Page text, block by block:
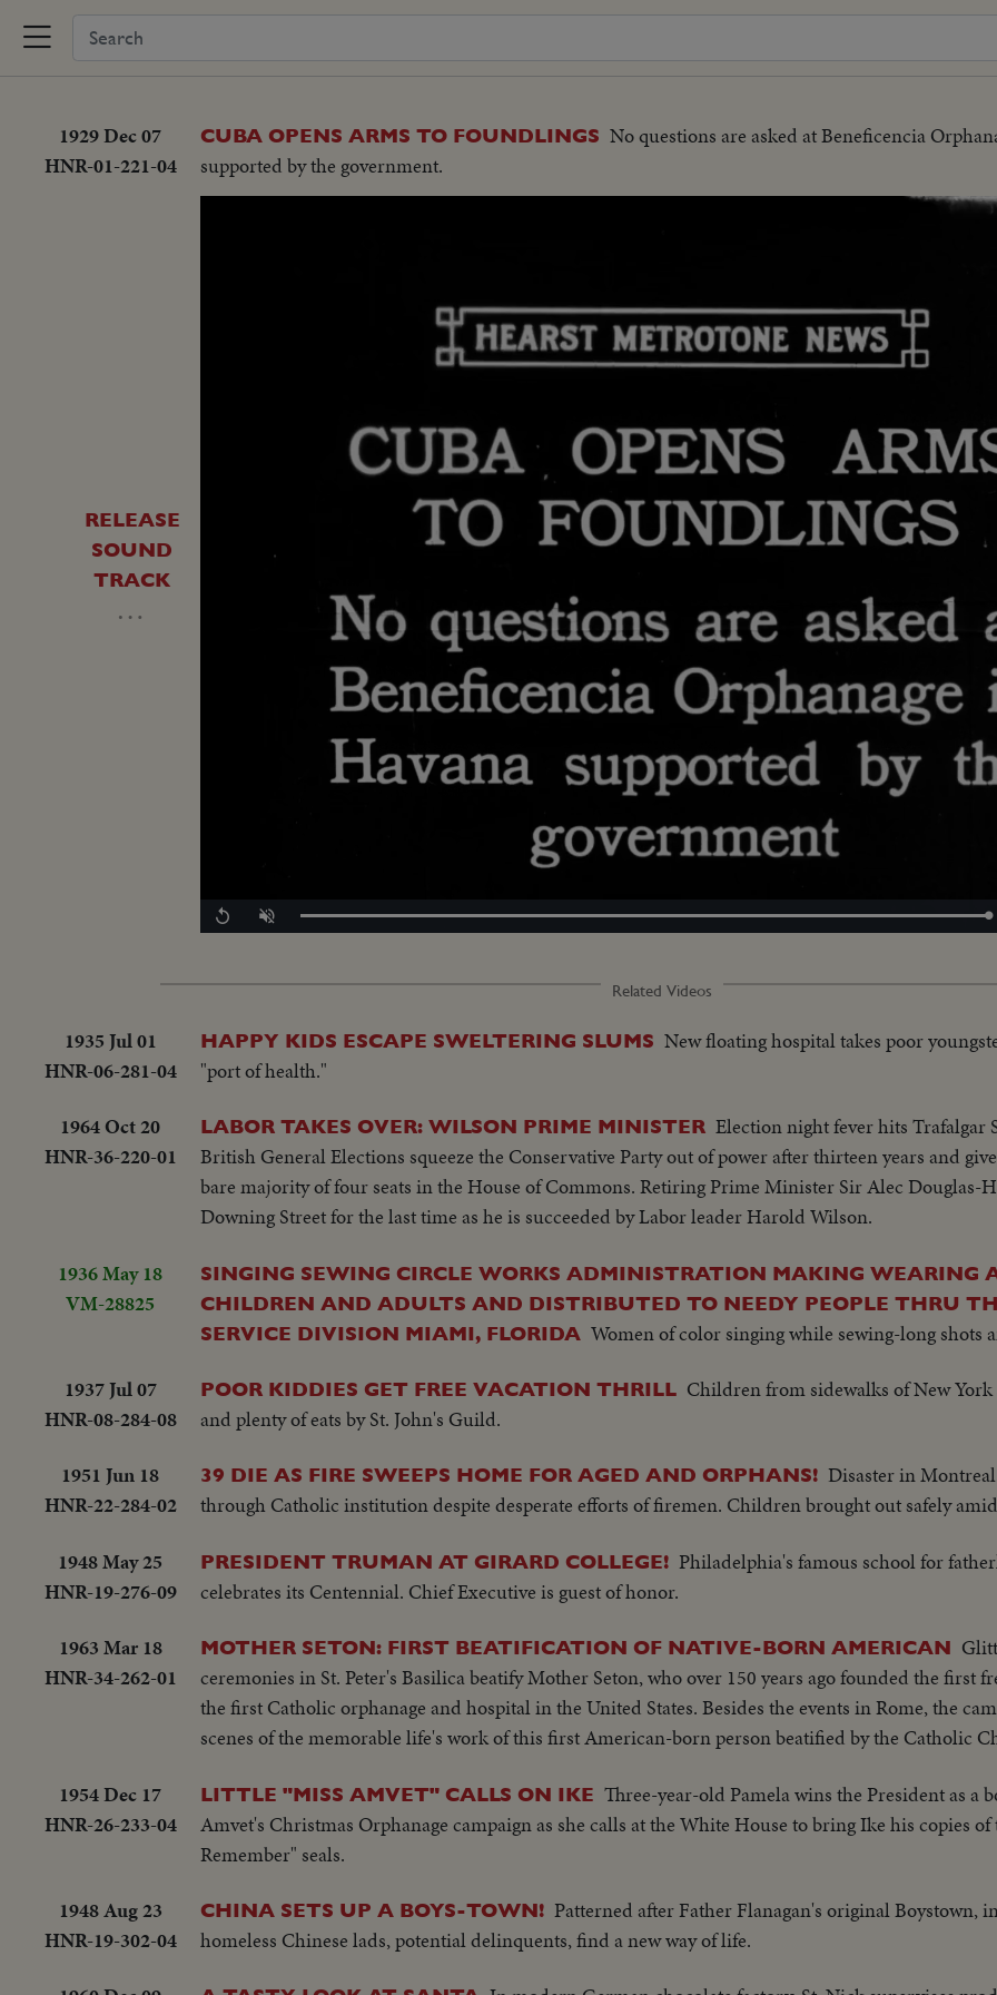
1929 Dec 07
HNR-01-221-04
CUBA OPENS ARMS TO FOUNDLINGS No questions are asked at Beneficencia
supported by the government.
RELEASE
SOUND
TRACK
…
Replay Unmute Loaded:
100.00%
Related Videos
1935 Jul 01
HNR-06-281-04
HAPPY KIDS ESCAPE SWELTERING SLUMS New floating hospital takes poor
"port of health."
1964 Oct 20
HNR-36-220-01
LABOR TAKES OVER: WILSON PRIME MINISTER Election night fever hits Trafalgar
British General Elections squeeze the Conservative Party out of power after thirteen years and
bare majority of four seats in the House of Commons. Retiring Prime Minister Sir Alec Douglas-
Downing Street for the last time as he is succeeded by Labor leader Harold Wilson.
1936 May 18
VM-28825
SINGING SEWING CIRCLE WORKS ADMINISTRATION MAKING WEARING
CHILDREN AND ADULTS AND DISTRIBUTED TO NEEDY PEOPLE THRU
SERVICE DIVISION MIAMI, FLORIDA Women of color singing while sewing-long shots
1937 Jul 07
HNR-08-284-08
POOR KIDDIES GET FREE VACATION THRILL Children from sidewalks of New York
and plenty of eats by St. John's Guild.
1951 Jun 18
HNR-22-284-02
39 DIE AS FIRE SWEEPS HOME FOR AGED AND ORPHANS! Disaster in
through Catholic institution despite desperate efforts of firemen. Children brought out safely
1948 May 25
HNR-19-276-09
PRESIDENT TRUMAN AT GIRARD COLLEGE! Philadelphia's famous school for
celebrates its Centennial. Chief Executive is guest of honor.
1963 Mar 18
HNR-34-262-01
MOTHER SETON: FIRST BEATIFICATION OF NATIVE-BORN AMERICAN
ceremonies in St. Peter's Basilica beatify Mother Seton, who over 150 years ago founded the first
the first Catholic orphanage and hospital in the United States. Besides the events in Rome, the
scenes of the memorable life's work of this first American-born person beatified by the Catholic
1954 Dec 17
HNR-26-233-04
LITTLE "MISS AMVET" CALLS ON IKE Three-year-old Pamela wins the President as a
Amvet's Christmas Orphanage campaign as she calls at the White House to bring Ike his copies of
Remember" seals.
1948 Aug 23
HNR-19-302-04
CHINA SETS UP A BOYS-TOWN! Patterned after Father Flanagan's original Boystown,
homeless Chinese lads, potential delinquents, find a new way of life.